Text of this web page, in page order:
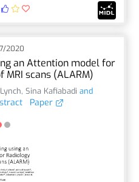
2020
an Attention model for
scans (ALARM)
, Sina Kafiabadi and
Paper